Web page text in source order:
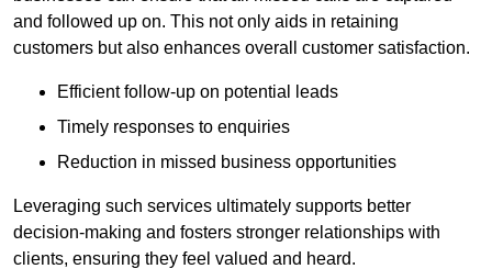
and followed up on. This not only aids in retaining
customers but also enhances overall customer satisfaction.
Efficient follow-up on potential leads
Timely responses to enquiries
Reduction in missed business opportunities
Leveraging such services ultimately supports better
decision-making and fosters stronger relationships with
clients, ensuring they feel valued and heard.